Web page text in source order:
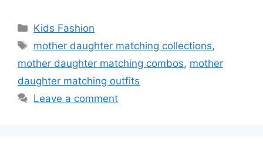
Categories
Kids Fashion
Tags
mother daughter matching collections,
mother daughter matching combos, mother
daughter matching outfits
Leave a comment